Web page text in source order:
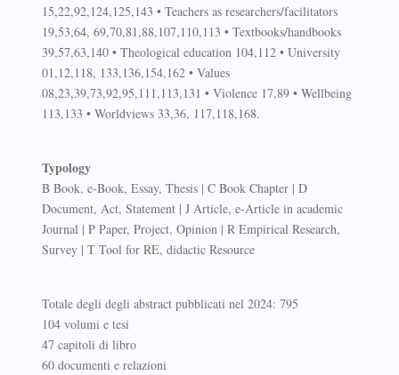
15,22,92,124,125,143 • Teachers as researchers/facilitators
19,53,64, 69,70,81,88,107,110,113 • Textbooks/handbooks
39,57,63,140 • Theological education 104,112 • University
01,12,118, 133,136,154,162 • Values
08,23,39,73,92,95,111,113,131 • Violence 17,89 • Wellbeing
113,133 • Worldviews 33,36, 117,118,168.
Typology
B Book, e-Book, Essay, Thesis | C Book Chapter | D
Document, Act, Statement | J Article, e-Article in academic
Journal | P Paper, Project, Opinion | R Empirical Research,
Survey | T Tool for RE, didactic Resource
Totale degli degli abstract pubblicati nel 2024: 795
104 volumi e tesi
47 capitoli di libro
60 documenti e relazioni